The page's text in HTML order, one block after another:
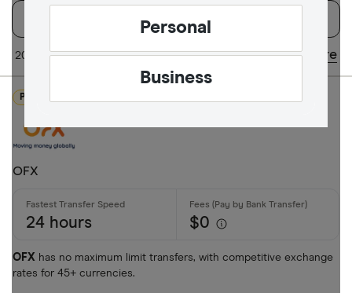
Personal
Business
Available
AMD
AOA
Sort:
20 of 21 results Updated regularly Share
PROMOTED
OFX
24 hours $0
OFX has no maximum limit transfers, with competitive exchange
rates for 45+ currencies.